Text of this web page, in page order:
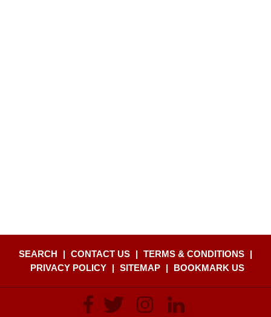
SEARCH | CONTACT US | TERMS & CONDITIONS |
PRIVACY POLICY
| SITEMAP | BOOKMARK US